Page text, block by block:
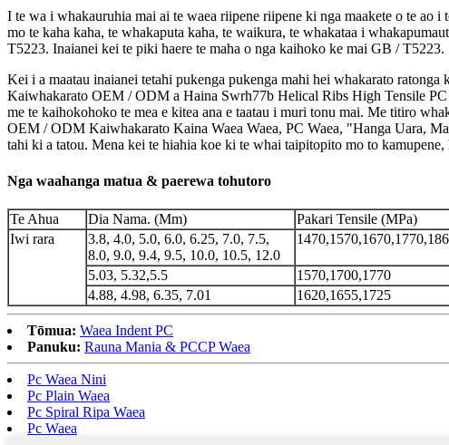
I te wa i whakauruhia mai ai te waea riipene riipene ki nga maakete o te ao
mo te kaha kaha, te whakaputa kaha, te waikura, te whakataa i
T5223. Inaianei kei te piki haere te maha o nga kaihoko ke mai GB / T5223.
Kei i a maatau inaianei tetahi pukenga pukenga mahi hei whakarato
Kaiwhakarato OEM / ODM a Haina Swrh77b Helical Ribs High Tensile
me te kaihokohoko te mea e kitea ana e taatau i muri tonu mai. Me titiro
OEM / ODM Kaiwhakarato Kaina Waea Waea, PC Waea, "Hanga Uara,
tahi ki a tatou. Mena kei te hiahia koe ki te whai taipitopito mo to
Nga waahanga matua & paerewa tohutoro
Te Ahua Dia Nama. (Mm) Pakari Tensile (MPa)
Iwi rara
3.8, 4.0, 5.0, 6.0, 6.25, 7.0, 7.5,
8.0, 9.0, 9.4, 9.5, 10.0, 10.5, 12.0
5.03, 5.32,5.5
1570,1700,1770
4.88, 4.98, 6.35, 7.01
1620,1655,1725
Tōmua: Waea Indent PC
Panuku: Rauna Mania & PCCP Waea
Pc Waea Nini
Pc Plain Waea
Pc Spiral Ripa Waea
Pc Waea